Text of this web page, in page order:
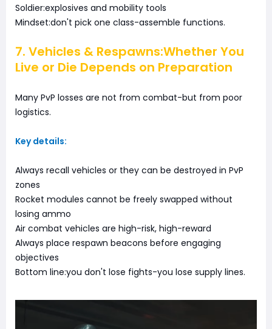
Soldier:explosives and mobility tools
Mindset:don't pick one class-assemble functions.
7. Vehicles & Respawns:Whether You
Live or Die Depends on Preparation
Many PvP losses are not from combat-but from poor
logistics.
Key details:
Always recall vehicles or they can be destroyed in PvP
zones
Rocket modules cannot be freely swapped without
losing ammo
Air combat vehicles are high-risk, high-reward
Always place respawn beacons before engaging
objectives
Bottom line:you don't lose fights-you lose supply lines.